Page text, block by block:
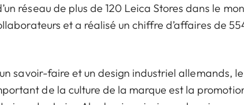
réseau de plus de 120 Leica Stores dans le
et a réalisé un chiffre d’affaires de
savoir-faire et un design industriel allemands,
de la culture de la marque est la